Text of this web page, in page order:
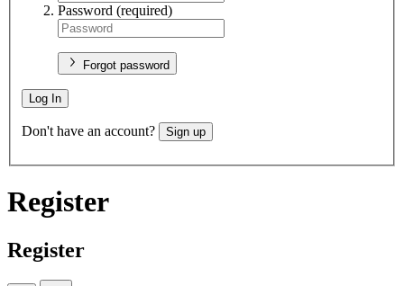
Password (required)
Forgot password
Log In
Don't have an account? Sign up
Register
Register